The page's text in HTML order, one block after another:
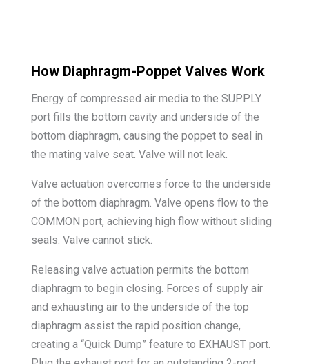
How Diaphragm-Poppet Valves Work
Energy of compressed air media to the SUPPLY
port fills the bottom cavity and underside of the
bottom diaphragm, causing the poppet to seal in
the mating valve seat. Valve will not leak.
Valve actuation overcomes force to the underside
of the bottom diaphragm. Valve opens flow to the
COMMON port, achieving high flow without sliding
seals. Valve cannot stick.
Releasing valve actuation permits the bottom
diaphragm to begin closing. Forces of supply air
and exhausting air to the underside of the top
diaphragm assist the rapid position change,
creating a “Quick Dump” feature to EXHAUST port.